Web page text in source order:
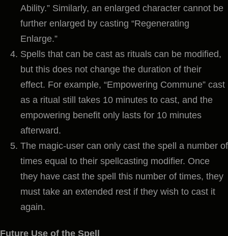
Ability.” Similarly, an enlarged character cannot be
further enlarged by casting “Regenerating
Enlarge.”
Spells that can be cast as rituals can be modified,
but this does not change the duration of their
effect. For example, “Empowering Commune” cast
as a ritual still takes 10 minutes to cast, and the
empowering benefit only lasts for 10 minutes
afterward.
The magic-user can only cast the spell a number of
times equal to their spellcasting modifier. Once
they have cast the spell this number of times, they
must take an extended rest if they wish to cast it
again.
Future Use of the Spell